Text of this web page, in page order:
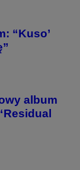
“Kuso’
album